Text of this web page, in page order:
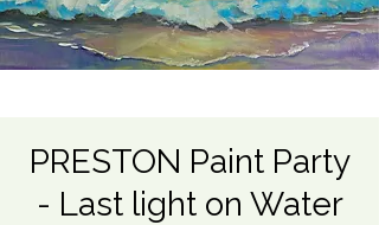
PRESTON Paint Party
- Last light on Water